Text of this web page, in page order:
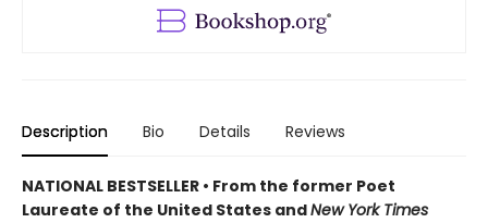
Description Bio Details Reviews
NATIONAL BESTSELLER • From the former Poet
Laureate of the United States andNew York Times